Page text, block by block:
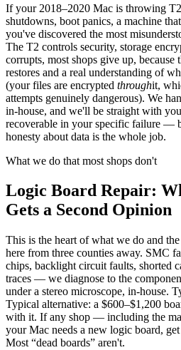
If your 2018–2020 Mac is throwing
shutdowns, boot panics, a machine
you've discovered the most
The T2 controls security, storage
corrupts, most shops give up,
restores and a real understanding of
(your files are encrypted throughit,
attempts genuinely dangerous). We
in-house, and we'll be straight with
recoverable in your specific failure —
honesty about data is the whole job.
What we do that most shops don't
Logic Board Repair:
Gets a Second Opinion
This is the heart of what we do and
here from three counties away. SMC
chips, backlight circuit faults, shorted
traces — we diagnose to the
under a stereo microscope, in-house.
Typical alternative: a $600–$1,200
with it. If any shop — including the
your Mac needs a new logic board,
Most “dead boards” aren't.